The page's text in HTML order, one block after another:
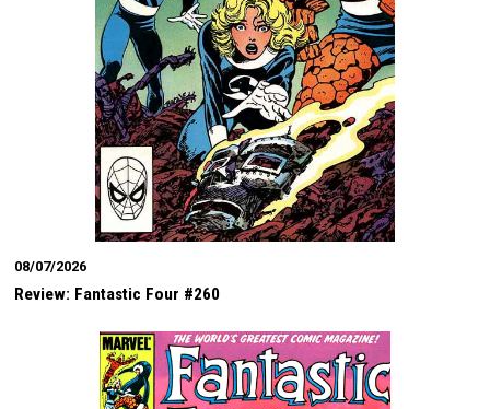
08/07/2026
Review: Fantastic Four #260